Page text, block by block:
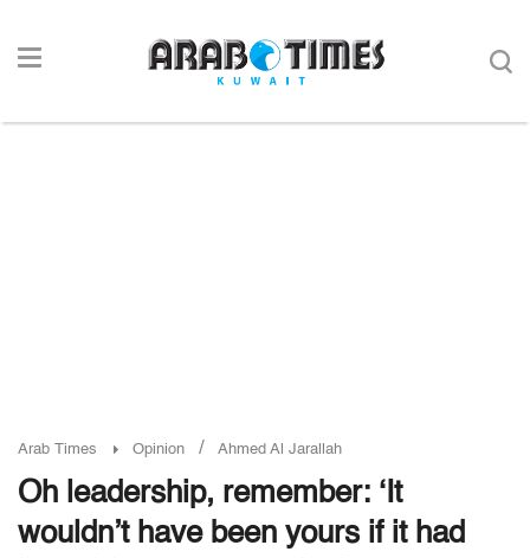
Arab Times Opinion / Ahmed Al Jarallah
Oh leadership, remember: ‘It
wouldn’t have been yours if it had